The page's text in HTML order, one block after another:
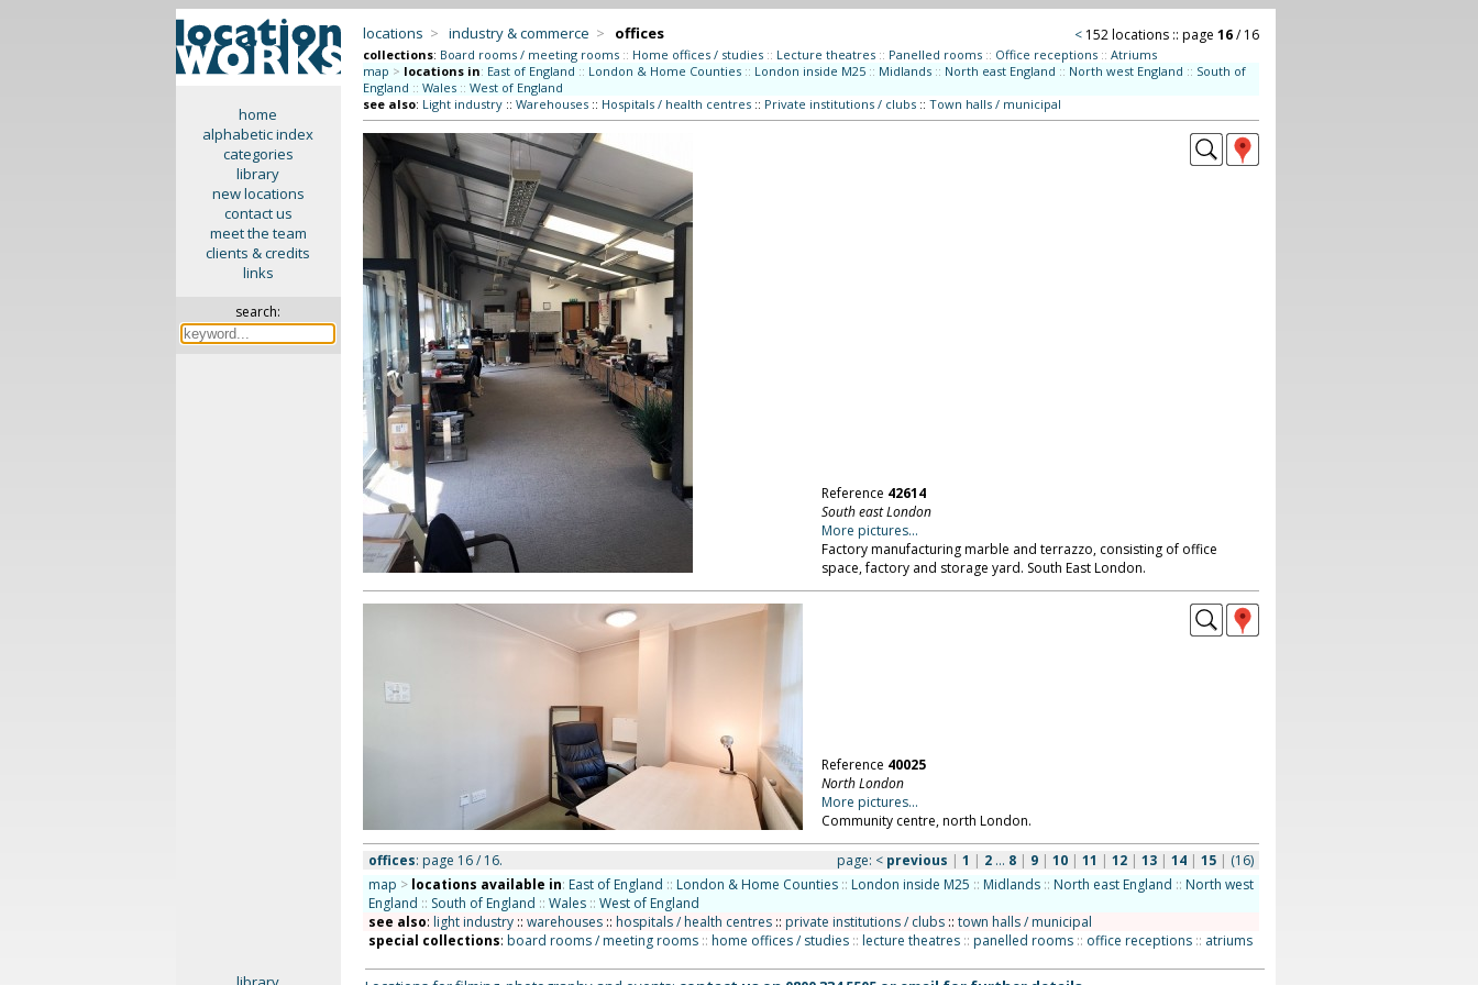
home
alphabetic index
categories
library
new locations
contact us
meet the team
clients & credits
links
search:
locations > industry & commerce > offices < 152 locations :: page 16/ 16
collections: Board rooms / meeting rooms :: Home offices / studies :: Lecture theatres :: Panelled rooms :: Office receptions :: Atriums
map > locations in: East of England :: London & Home Counties :: London inside M25 :: Midlands :: North east England :: North west England :: South of
England :: Wales :: West of England
see also: Light industry:: Warehouses:: Hospitals / health centres:: Private institutions / clubs:: Town halls / municipal
Reference 42614
South east London
More pictures...
Factory manufacturing marble and terrazzo, consisting of office
space, factory and storage yard. South East London.
Reference 40025
North London
More pictures...
Community centre, north London.
offices: page 16 / 16. page: < previous | 1 | 2... 8| 9| 10| 11 | 12| 13| 14| 15| (16)
map > locations available in: East of England :: London & Home Counties :: London inside M25 :: Midlands :: North east England :: North west
England :: South of England :: Wales :: West of England
see also: light industry:: warehouses:: hospitals / health centres:: private institutions / clubs:: town halls / municipal
special collections: board rooms / meeting rooms :: home offices / studies :: lecture theatres :: panelled rooms :: office receptions :: atriums